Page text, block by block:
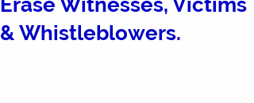
Erase Witnesses, Victims
& Whistleblowers.